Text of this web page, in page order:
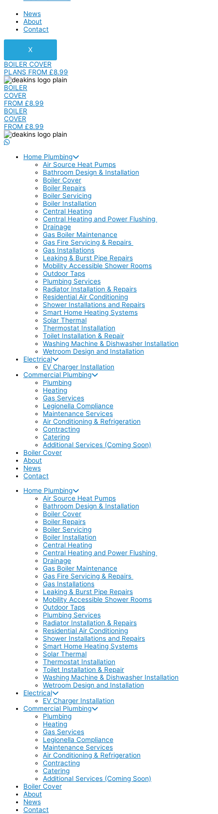
News
About
Contact
X
BOILER COVER
PLANS FROM £8.99
BOILER
COVER
FROM £8.99
BOILER
COVER
FROM £8.99
Home Plumbing
Air Source Heat Pumps
Bathroom Design & Installation
Boiler Cover
Boiler Repairs
Boiler Servicing
Boiler Installation
Central Heating
Central Heating and Power Flushing
Drainage
Gas Boiler Maintenance
Gas Fire Servicing & Repairs
Gas Installations
Leaking & Burst Pipe Repairs
Mobility Accessible Shower Rooms
Outdoor Taps
Plumbing Services
Radiator Installation & Repairs
Residential Air Conditioning
Shower Installations and Repairs
Smart Home Heating Systems
Solar Thermal
Thermostat Installation
Toilet Installation & Repair
Washing Machine & Dishwasher Installation
Wetroom Design and Installation
Electrical
EV Charger Installation
Commercial Plumbing
Plumbing
Heating
Gas Services
Legionella Compliance
Maintenance Services
Air Conditioning & Refrigeration
Contracting
Catering
Additional Services (Coming Soon)
Boiler Cover
About
News
Contact
Home Plumbing
Air Source Heat Pumps
Bathroom Design & Installation
Boiler Cover
Boiler Repairs
Boiler Servicing
Boiler Installation
Central Heating
Central Heating and Power Flushing
Drainage
Gas Boiler Maintenance
Gas Fire Servicing & Repairs
Gas Installations
Leaking & Burst Pipe Repairs
Mobility Accessible Shower Rooms
Outdoor Taps
Plumbing Services
Radiator Installation & Repairs
Residential Air Conditioning
Shower Installations and Repairs
Smart Home Heating Systems
Solar Thermal
Thermostat Installation
Toilet Installation & Repair
Washing Machine & Dishwasher Installation
Wetroom Design and Installation
Electrical
EV Charger Installation
Commercial Plumbing
Plumbing
Heating
Gas Services
Legionella Compliance
Maintenance Services
Air Conditioning & Refrigeration
Contracting
Catering
Additional Services (Coming Soon)
Boiler Cover
About
News
Contact